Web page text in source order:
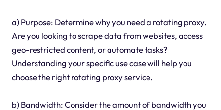
a) Purpose: Determine why you need a rotating proxy.
Are you looking to scrape data from websites, access
geo-restricted content, or automate tasks?
Understanding your specific use case will help you
choose the right rotating proxy service.
b) Bandwidth: Consider the amount of bandwidth you